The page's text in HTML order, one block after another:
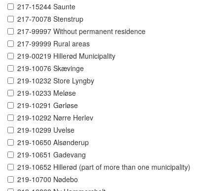
217-15244 Saunte
217-70078 Stenstrup
217-99997 Without permanent residence
217-99999 Rural areas
219-00219 Hillerød Municipality
219-10076 Skævinge
219-10232 Store Lyngby
219-10233 Meløse
219-10291 Gørløse
219-10292 Nørre Herlev
219-10299 Uvelse
219-10650 Alsønderup
219-10651 Gadevang
219-10652 Hillerød (part of more than one municipality)
219-10700 Nødebo